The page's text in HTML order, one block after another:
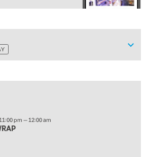
MARLEY KAYDEN
pm — 12:00 am